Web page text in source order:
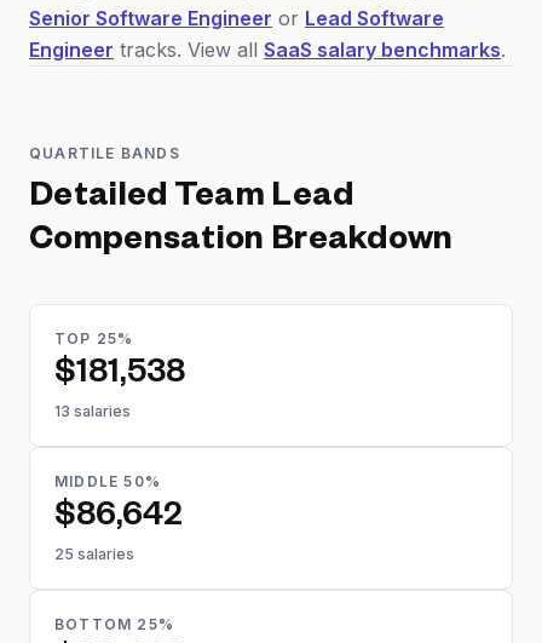
Senior Software Engineer or Lead Software
Engineer tracks. View all SaaS salary benchmarks.
QUARTILE BANDS
Detailed Team Lead
Compensation Breakdown
TOP 25%
$181,538
13 salaries
MIDDLE 50%
$86,642
25 salaries
BOTTOM 25%